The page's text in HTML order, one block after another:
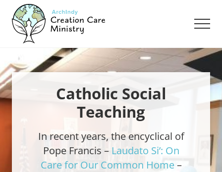
Menu
main
content
footer
Care
Ministry
of
the
Archdiocese
of
Catholic Social
Teaching
In recent years, the encyclical of
Pope Francis – Laudato Si’: On
Care for Our Common Home–